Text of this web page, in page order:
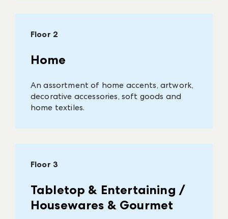
Floor 2
Home
An assortment of home accents, artwork,
decorative accessories, soft goods and
home textiles.
Floor 3
Tabletop & Entertaining /
Housewares & Gourmet